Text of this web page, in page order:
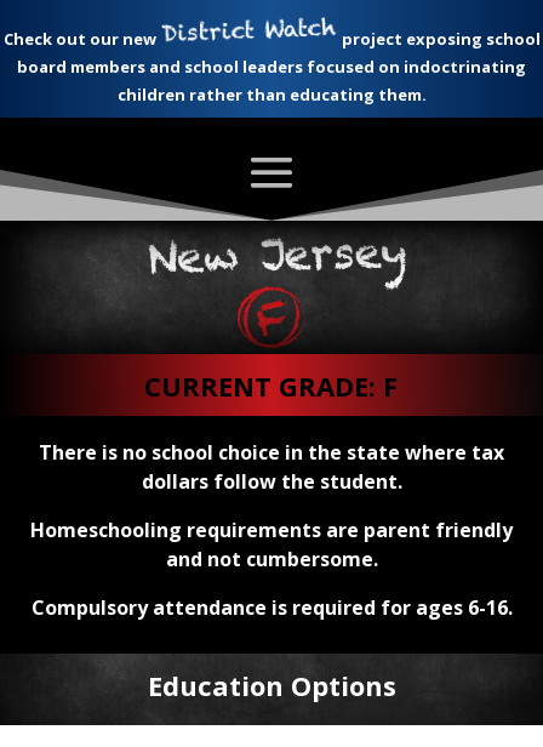
Check out our new
project exposing school
board members and school leaders focused on indoctrinating
children rather than educating them.
CURRENT GRADE: F
There is no school choice in the state where tax
dollars follow the student.
Homeschooling requirements are parent friendly
and not cumbersome.
Compulsory attendance is required for ages 6-16.
Education Options